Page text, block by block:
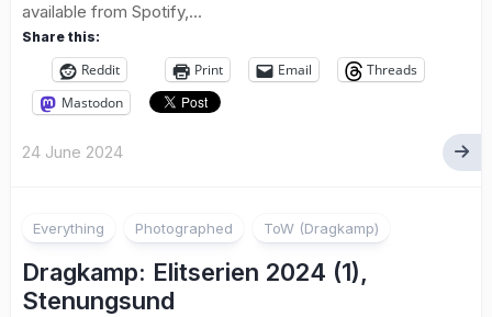
available from Spotify,...
Share this:
Reddit Print Email
Threads
Mastodon
24 June 2024
Everything Photographed ToW (Dragkamp)
Dragkamp: Elitserien 2024 (1),
Stenungsund